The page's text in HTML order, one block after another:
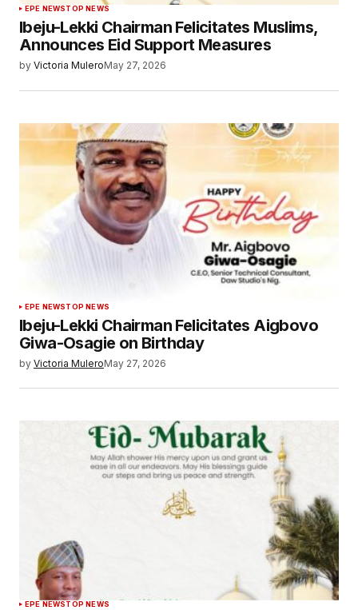
EPE NEWSTOP NEWS
Ibeju-Lekki Chairman Felicitates Muslims,
Announces Eid Support Measures
by Victoria MuleroMay 27, 2026
EPE NEWSTOP NEWS
Ibeju-Lekki Chairman Felicitates Aigbovo
Giwa-Osagie on Birthday
by Victoria MuleroMay 27, 2026
EPE NEWSTOP NEWS